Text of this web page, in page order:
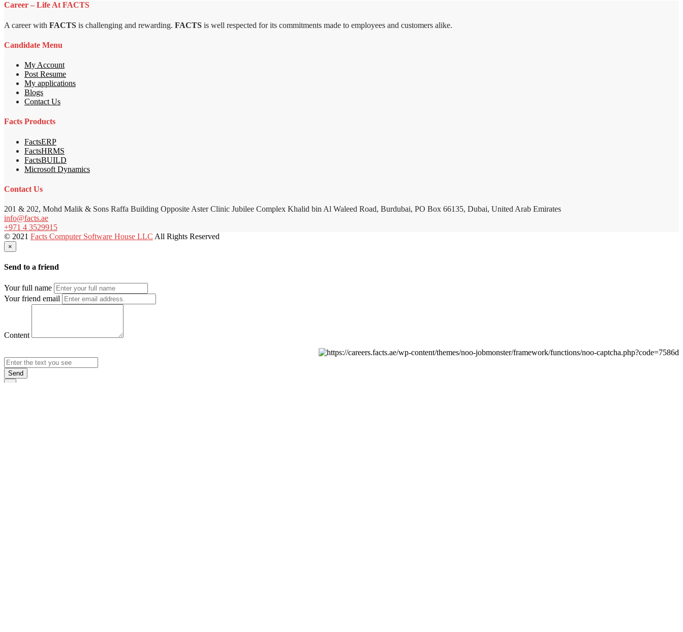
Career – Life At FACTS
A career with FACTS is challenging and rewarding. FACTS is well respected for its commitments made to employees and customers alike.
Candidate Menu
My Account
Post Resume
My applications
Blogs
Contact Us
Facts Products
FactsERP
FactsHRMS
FactsBUILD
Microsoft Dynamics
Contact Us
201 & 202, Mohd Malik & Sons Raffa Building Opposite Aster Clinic Jubilee Complex Khalid bin Al Waleed Road, Burdubai, PO Box 66135, Dubai, United Arab Emirates
info@facts.ae
+971 4 3529915
© 2021 Facts Computer Software House LLC All Rights Reserved
×
Send to a friend
Your full name
Your friend email
Content
Send
×